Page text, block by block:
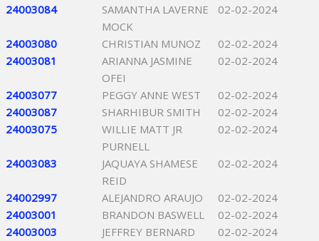
24003084
SAMANTHA LAVERNE
MOCK
02-02-2024
24003080 CHRISTIAN MUNOZ
02-02-2024
24003081
ARIANNA JASMINE
OFEI
02-02-2024
24003077 PEGGY ANNE WEST
02-02-2024
24003087
SHARHIBUR SMITH
02-02-2024
24003075
WILLIE MATT JR
PURNELL
02-02-2024
24003083
JAQUAYA SHAMESE
REID
02-02-2024
24002997 ALEJANDRO ARAUJO
02-02-2024
24003001
BRANDON BASWELL
02-02-2024
24003003
JEFFREY BERNARD
02-02-2024